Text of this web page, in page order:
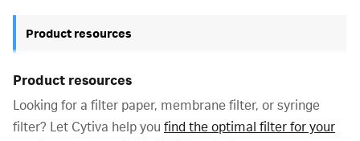
Product resources
Product resources
Looking for a filter paper, membrane filter, or syringe
filter? Let Cytiva help you find the optimal filter for your